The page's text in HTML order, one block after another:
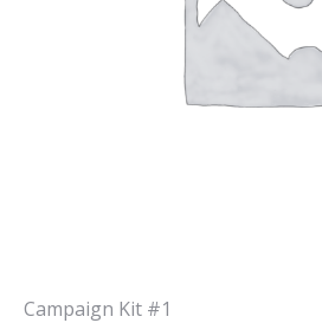
Campaign Kit #1